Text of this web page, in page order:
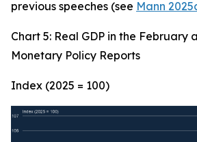
previous speeches (see Mann
Chart 5: Real GDP in the February
Monetary Policy Reports
Index (2025 = 100)